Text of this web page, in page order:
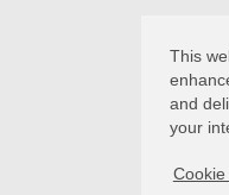
This
and
your
Cookie